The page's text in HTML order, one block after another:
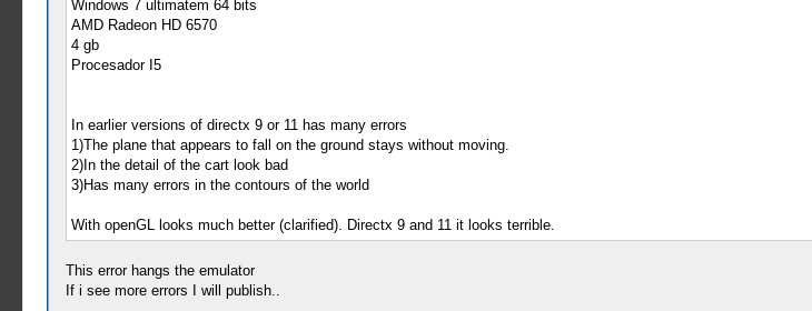
Windows 7 ultimatem 64 bits
AMD Radeon HD 6570
4 gb
Procesador I5
In earlier versions of directx 9 or 11 has many errors
1)The plane that appears to fall on the ground stays without moving.
2)In the detail of the cart look bad
3)Has many errors in the contours of the world
With openGL looks much better (clarified). Directx 9 and 11 it looks terrible.
This error hangs the emulator
If i see more errors I will publish..